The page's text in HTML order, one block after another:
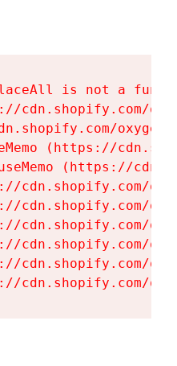
is not a
cdn.shopify.com/
(https://
(https://
cdn.shopify.com/
cdn.shopify.com/
cdn.shopify.com/
cdn.shopify.com/
cdn.shopify.com/
cdn.shopify.com/